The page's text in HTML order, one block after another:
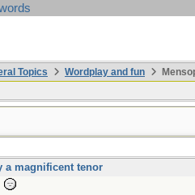
Topics Wordplay and fun
a magnificent tenor